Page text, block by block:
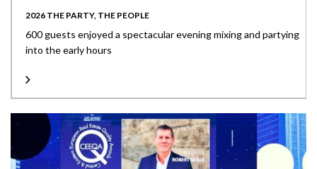
2026 THE PARTY, THE PEOPLE
600 guests enjoyed a spectacular evening mixing and partying
into the early hours